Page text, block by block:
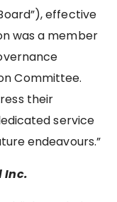
effective
was a member
Committee.
their
service
endeavours.”
Inc.